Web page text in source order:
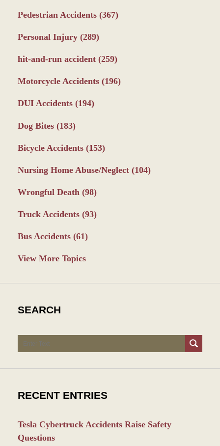
Pedestrian Accidents (367)
Personal Injury (289)
hit-and-run accident (259)
Motorcycle Accidents (196)
DUI Accidents (194)
Dog Bites (183)
Bicycle Accidents (153)
Nursing Home Abuse/Neglect (104)
Wrongful Death (98)
Truck Accidents (93)
Bus Accidents (61)
View More Topics
SEARCH
Search
RECENT ENTRIES
Tesla Cybertruck Accidents Raise Safety
Questions